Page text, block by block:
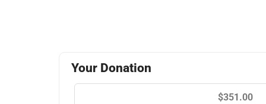
Your Donation
$351.00